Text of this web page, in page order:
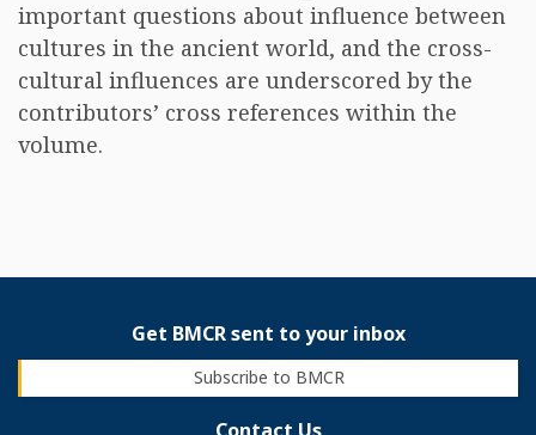
important questions about influence between
cultures in the ancient world, and the cross-
cultural influences are underscored by the
contributors’ cross references within the
volume.
Get BMCR sent to your inbox
Subscribe to BMCR